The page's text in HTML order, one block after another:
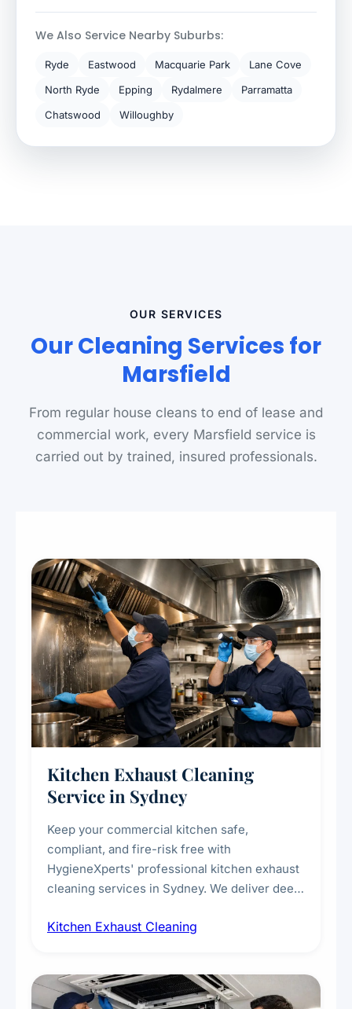
We Also Service Nearby Suburbs:
Ryde Eastwood Macquarie Park
Lane Cove
North Ryde
Epping Rydalmere
Parramatta
Chatswood
Willoughby
OUR SERVICES
Our Cleaning Services for
Marsfield
From regular house cleans to end of lease and
commercial work, every Marsfield service is
carried out by trained, insured professionals.
Kitchen Exhaust Cleaning
Service in Sydney
Keep your commercial kitchen safe,
compliant, and fire-risk free with
HygieneXperts' professional kitchen exhaust
cleaning services in Sydney. We deliver deep
fans, removing built-up grease, smoke
every scale.
Kitchen Exhaust Cleaning